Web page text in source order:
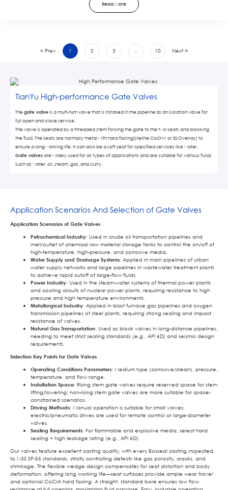
Read More
< Prev 1 2 3 … 10 Next >
TianYu High-performance Gate Valves
Thegate valveis a multi-turn valve that is installed in the pipeline as an isolation valve for
full open and close service.
The valve is operated by a threaded stem forcing the gate to the two seats and blocking
the fluid. The seats are normally metal with hard facing(stellite CoCrW or SS Overlay) to
ensure a long working life. It can also be a soft seat for specified services like water.
Gate valvesare widely used for all types of applications and are suitable for various fluids
such as water, oil, steam, gas, and slurry.
Application Scenarios And Selection of Gate Valves
Application Scenarios of Gate Valves
Petrochemical Industry: Used in crude oil transportation pipelines and
inlet/outlet of chemical raw material storage tanks to control the on/off of
high-temperature, high-pressure, and corrosive media.
Water Supply and Drainage Systems: Applied in main pipelines of urban
water supply networks and large pipelines in wastewater treatment plants
to achieve rapid cutoff of large-flow fluids.
Power Industry: Used in the steam-water systems of thermal power plants
and cooling circuits of nuclear power plants, requiring resistance to high
pressure and high temperature environments.
Metallurgical Industry: Applied in blast furnace gas pipelines and oxygen
transmission pipelines of steel plants, requiring strong sealing and impact
resistance of valves.
Natural Gas Transportation: Used as block valves in long-distance pipelines,
needing to meet strict sealing standards (e.g., API 6D) and seismic design
requirements.
Selection Key Points for Gate Valves
Operating Conditions Parameters: Medium type (corrosive/clean), pressure,
temperature, and flow range.
Installation Space: Rising stem gate valves require reserved space for stem
lifting/lowering; non-rising stem gate valves are more suitable for space-
constrained scenarios.
Driving Methods: Manual operation is suitable for small valves;
electric/pneumatic drives are used for remote control or large-diameter
valves.
Sealing Requirements: For flammable and explosive media, select hard
sealing + high leakage rating (e.g., API 6D).
Our valves feature excellent casting quality, with every Bosseal casting inspected
to MSS SP-55 standards, strictly controlling defects like gas porosity, cracks, and
shrinkage. The flexible wedge design compensates for seat distortion and body
deformation, offering long working life—seat surfaces provide ample wear travel
and optional CoCrA hard facing. A straight, standard bore ensures low flow